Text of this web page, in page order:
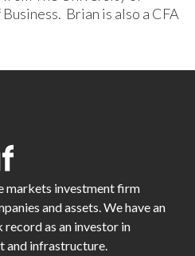
Brian is also a CFA
markets investment firm
and assets. We have an
as an investor in
and infrastructure.